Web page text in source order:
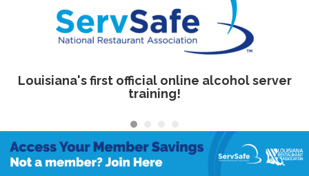
Louisiana's first official online alcohol server
training!